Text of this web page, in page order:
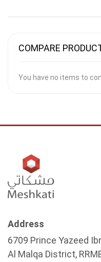
COMPARE
You have no items to
Address
6709 Prince Yazeed
Al Malqa District,